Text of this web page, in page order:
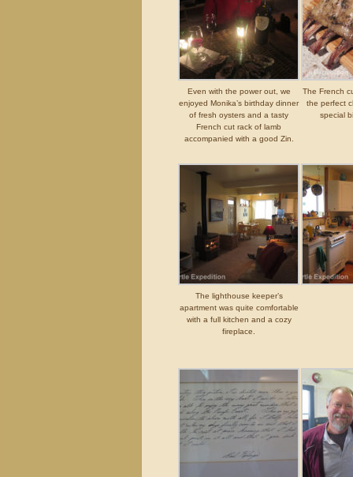
Even with the power out, we
enjoyed Monika’s birthday dinner
of fresh oysters and a tasty
French cut rack of lamb
accompanied with a good Zin.
The French
the perfect
special
The lighthouse keeper’s
apartment was quite comfortable
with a full kitchen and a cozy
fireplace.